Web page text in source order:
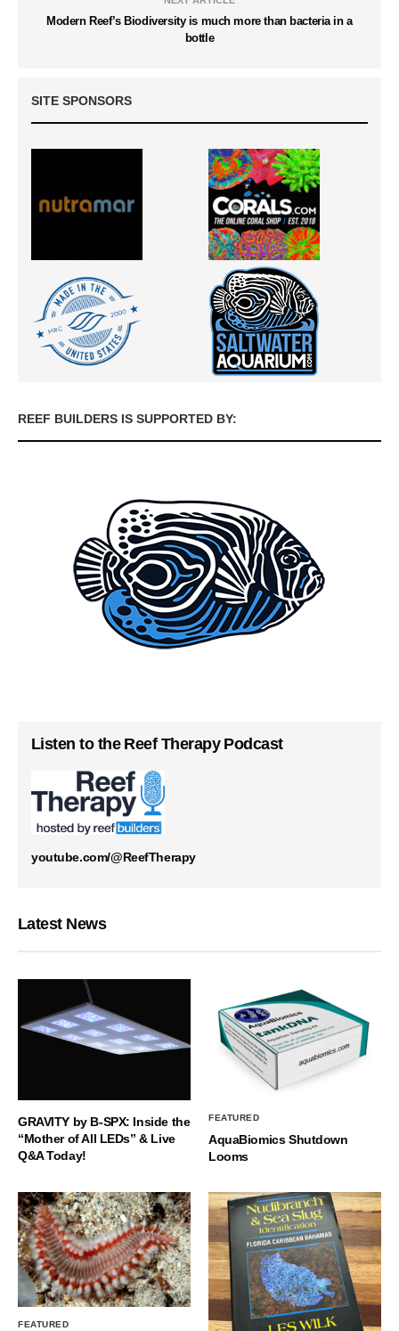
Modern Reef’s Biodiversity is much more than bacteria in a
bottle
SITE SPONSORS
REEF BUILDERS IS SUPPORTED BY:
Listen to the Reef Therapy Podcast
youtube.com/@ReefTherapy
Latest News
GRAVITY by B-SPX: Inside the
“Mother of All LEDs” & Live
Q&A Today!
FEATURED
AquaBiomics Shutdown
Looms
FEATURED